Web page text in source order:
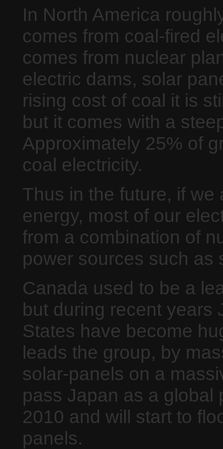
In North America
comes from coal-fired
comes from nuclear
electric dams, solar
rising cost of coal it is
but it comes with a
Approximately 25% of
coal electricity.
Thus in the future, if
energy, most of our
from a combination of
power sources such as
Canada used to be a
but during recent years
States have become
leads the group, by
solar-panels on a
pass Japan as a global
2010 and will start to
panels.